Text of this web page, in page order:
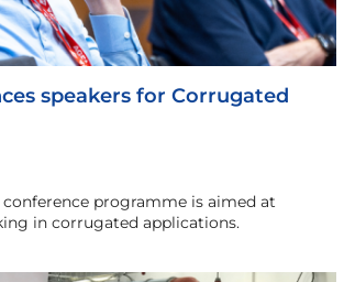
speakers for Corrugated
programme is aimed at
in corrugated applications.